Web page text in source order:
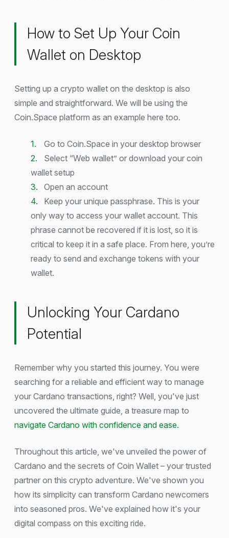
How to Set Up Your Coin
Wallet on Desktop
Setting up a crypto wallet on the desktop is also
simple and straightforward. We will be using the
Coin.Space platform as an example here too.
Go to Coin.Space in your desktop browser
Select “Web wallet” or download your coin
wallet setup
Open an account
Keep your unique passphrase. This is your
only way to access your wallet account. This
phrase cannot be recovered if it is lost, so it is
critical to keep it in a safe place. From here, you’re
ready to send and exchange tokens with your
wallet.
Unlocking Your Cardano
Potential
Remember why you started this journey. You were
searching for a reliable and efficient way to manage
your Cardano transactions, right? Well, you've just
uncovered the ultimate guide, a treasure map to
navigate Cardano with confidence and ease.
Throughout this article, we've unveiled the power of
Cardano and the secrets of Coin Wallet – your trusted
partner on this crypto adventure. We've shown you
how its simplicity can transform Cardano newcomers
into seasoned pros. We've explained how it's your
digital compass on this exciting ride.